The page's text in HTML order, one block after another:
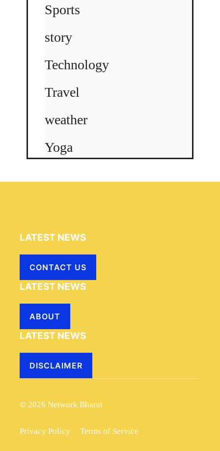
Sports
story
Technology
Travel
weather
Yoga
LATEST NEWS
CONTACT US
LATEST NEWS
ABOUT
LATEST NEWS
DISCLAIMER
© 2026 Network Bharat
Privacy Policy Terms of Service